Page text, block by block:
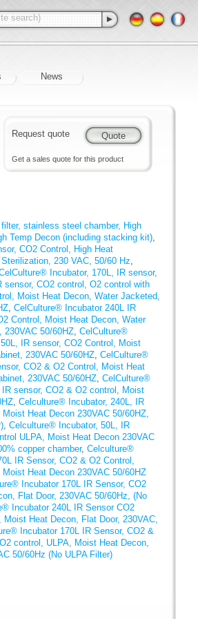
News
Request quote
Get a sales quote for this product
stainless steel chamber, High
Temp Decon (including stacking kit),
CO2 Control, High Heat
230 VAC, 50/60 Hz,
Incubator, 170L, IR sensor,
CO2 control, O2 control with
Moist Heat Decon, Water Jacketed,
, CelCulture® Incubator 240L IR
Control, Moist Heat Decon, Water
230VAC 50/60HZ, CelCulture®
IR sensor, CO2 Control, Moist
230VAC 50/60HZ, CelCulture®
CO2 & O2 Control, Moist Heat
230VAC 50/60HZ, CelCulture®
sensor, CO2 & O2 control, Moist
, Celculture® Incubator, 240L, IR
Heat Decon 230VAC 50/60HZ,
, Celculture® Incubator, 50L, IR
ULPA, Moist Heat Decon 230VAC
copper chamber, Celculture®
IR Sensor, CO2 & O2 Control,
Heat Decon 230VAC 50/60HZ
Incubator 170L IR Sensor, CO2
Flat Door, 230VAC 50/60Hz, (No
Incubator 240L IR Sensor CO2
Heat Decon, Flat Door, 230VAC,
Incubator 170L IR Sensor, CO2 &
control, ULPA, Moist Heat Decon,
50/60Hz (No ULPA Filter)